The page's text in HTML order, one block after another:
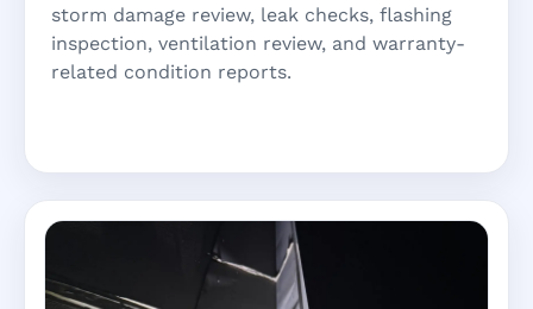
storm damage review, leak checks, flashing
inspection, ventilation review, and warranty-
related condition reports.